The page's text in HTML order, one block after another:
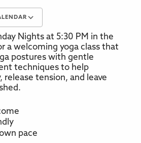
Google Calendar
Nights at 5:30 PM in the
a welcoming yoga class that
postures with gentle
techniques to help
release tension, and leave
pace